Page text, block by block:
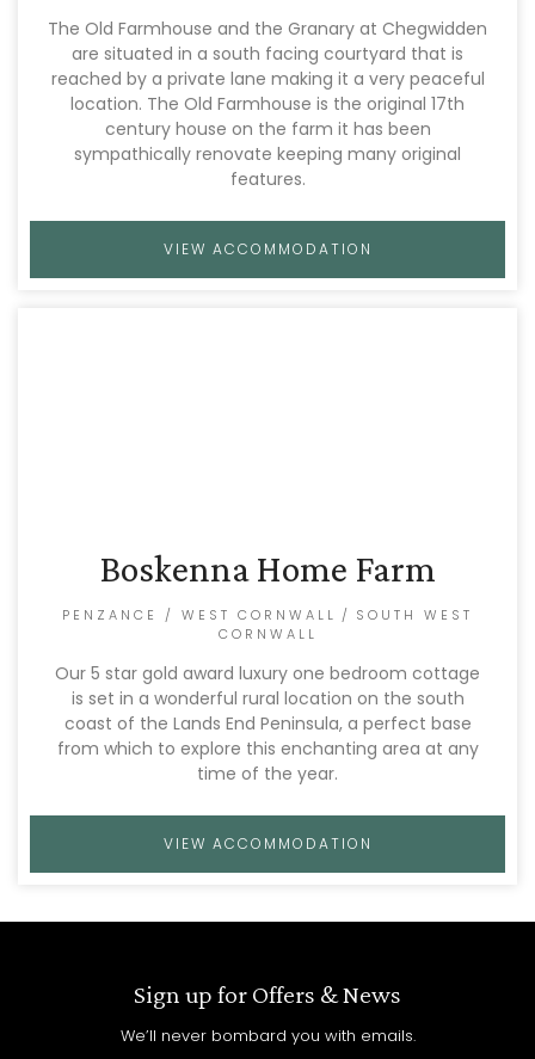
The Old Farmhouse and the Granary at Chegwidden
are situated in a south facing courtyard that is
reached by a private lane making it a very peaceful
location. The Old Farmhouse is the original 17th
century house on the farm it has been
sympathically renovate keeping many original
features.
VIEW ACCOMMODATION
Boskenna Home Farm
PENZANCE / WEST CORNWALL / SOUTH WEST
CORNWALL
Our 5 star gold award luxury one bedroom cottage
is set in a wonderful rural location on the south
coast of the Lands End Peninsula, a perfect base
from which to explore this enchanting area at any
time of the year.
VIEW ACCOMMODATION
Sign up for Offers & News
We’ll never bombard you with emails.